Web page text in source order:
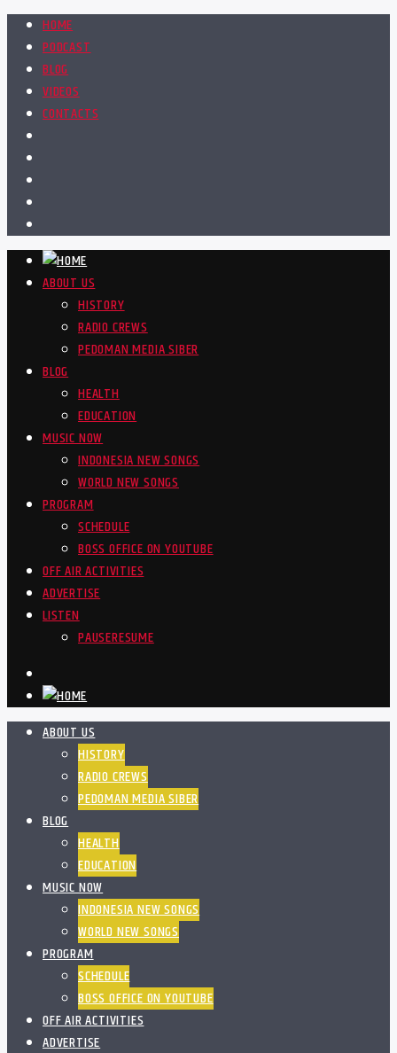
HOME
PODCAST
BLOG
VIDEOS
CONTACTS
ABOUT US
HISTORY
RADIO CREWS
PEDOMAN MEDIA SIBER
BLOG
HEALTH
EDUCATION
MUSIC NOW
INDONESIA NEW SONGS
WORLD NEW SONGS
PROGRAM
SCHEDULE
BOSS OFFICE ON YOUTUBE
OFF AIR ACTIVITIES
ADVERTISE
LISTEN
PAUSERESUME
ABOUT US
HISTORY
RADIO CREWS
PEDOMAN MEDIA SIBER
BLOG
HEALTH
EDUCATION
MUSIC NOW
INDONESIA NEW SONGS
WORLD NEW SONGS
PROGRAM
SCHEDULE
BOSS OFFICE ON YOUTUBE
OFF AIR ACTIVITIES
ADVERTISE